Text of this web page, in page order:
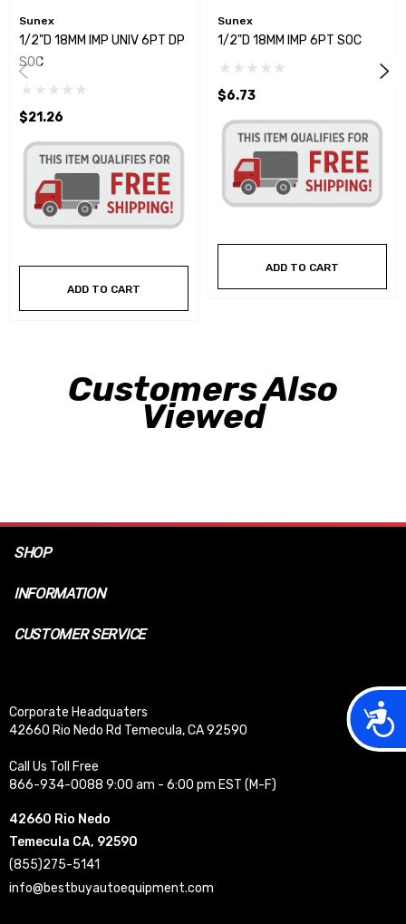
Sunex
1/2"D 18MM IMP UNIV 6PT DP
SOC
$21.26
ADD TO CART
Sunex
1/2"D 18MM IMP 6PT SOC
$6.73
ADD TO CART
Customers Also
Viewed
SHOP
INFORMATION
CUSTOMER SERVICE
Corporate Headquaters
42660 Rio Nedo Rd Temecula, CA 92590
Call Us Toll Free
866-934-0088 9:00 am - 6:00 pm EST (M-F)
42660 Rio Nedo
Temecula CA, 92590
(855)275-5141
info@bestbuyautoequipment.com